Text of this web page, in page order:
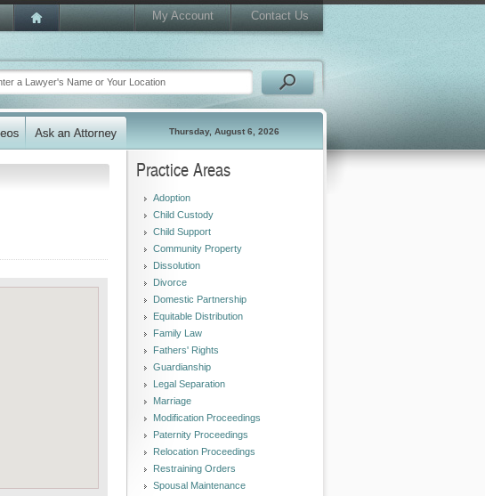
My Account Contact Us
Thursday, August 6, 2026
Practice Areas
Adoption
Child Custody
Child Support
Community Property
Dissolution
Divorce
Domestic Partnership
Equitable Distribution
Family Law
Fathers' Rights
Guardianship
Legal Separation
Marriage
Modification Proceedings
Paternity Proceedings
Relocation Proceedings
Restraining Orders
Spousal Maintenance